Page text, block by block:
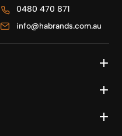
0480 470 871
info@habrands.com.au